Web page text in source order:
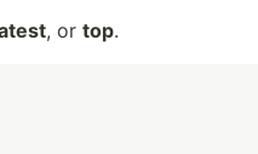
, or top.